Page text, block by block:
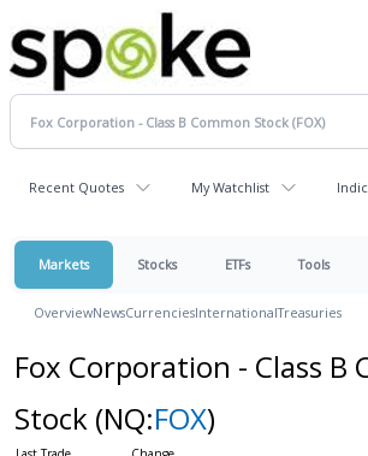
Recent Quotes My Watchlist
Markets Stocks ETFs Tools
OverviewNewsCurrenciesInternationalTreasuries
Fox Corporation - Class B
Stock (NQ:FOX)